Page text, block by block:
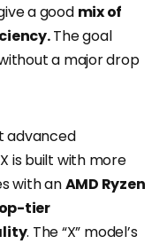
a good mix of
The goal
a major drop
advanced
is built with more
with anAMD Ryzen
tier
. The “X” model’s